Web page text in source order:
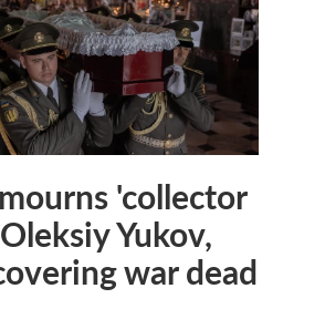
'collector
Yukov,
war dead